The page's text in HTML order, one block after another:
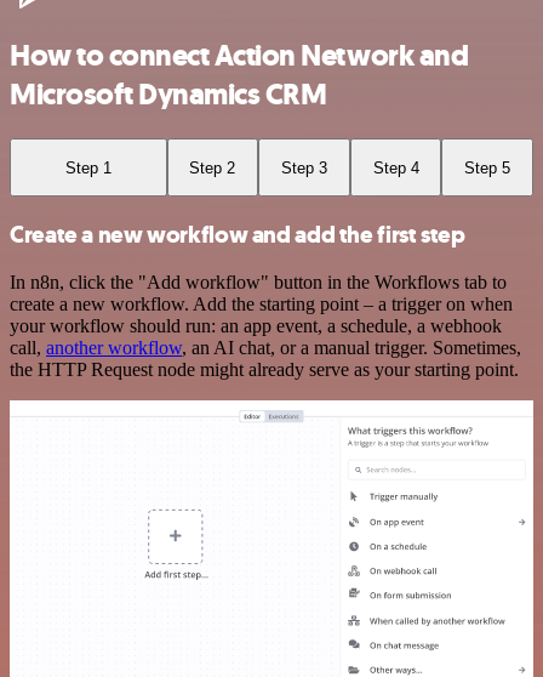
How to connect Action Network and
Microsoft Dynamics CRM
Step 1 Step 2 Step 3 Step 4 Step 5
Create a new workflow and add the first step
In n8n, click the "Add workflow" button in the Workflows tab to
create a new workflow. Add the starting point – a trigger on when
your workflow should run: an app event, a schedule, a webhook
call, another workflow, an AI chat, or a manual trigger. Sometimes,
the HTTP Request node might already serve as your starting point.